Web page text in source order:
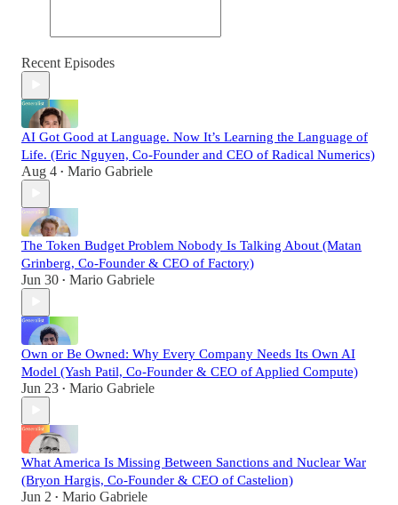
Recent Episodes
AI Got Good at Language. Now It’s Learning the Language of
Life. (Eric Nguyen, Co-Founder and CEO of Radical Numerics)
Aug 4 • Mario Gabriele
The Token Budget Problem Nobody Is Talking About (Matan
Grinberg, Co-Founder & CEO of Factory)
Jun 30 • Mario Gabriele
Own or Be Owned: Why Every Company Needs Its Own AI
Model (Yash Patil, Co-Founder & CEO of Applied Compute)
Jun 23 • Mario Gabriele
What America Is Missing Between Sanctions and Nuclear War
(Bryon Hargis, Co-Founder & CEO of Castelion)
Jun 2 • Mario Gabriele